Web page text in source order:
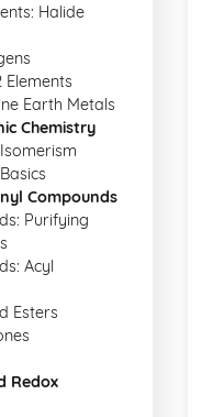
Halide
Elements
Earth Metals
Chemistry
Compounds
Purifying
Acyl
Esters
Redox